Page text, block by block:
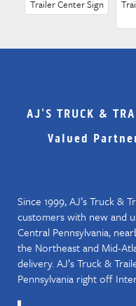
AJ'S TRUCK &
Valued
Since 1999, AJ’s Truck &
customers with new and
Central Pennsylvania,
the Northeast and Mid-
delivery. AJ’s Truck &
Pennsylvania right off